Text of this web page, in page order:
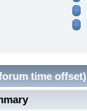
time offset)